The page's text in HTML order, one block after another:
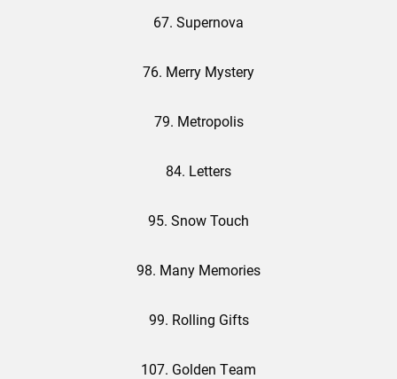
67. Supernova
76. Merry Mystery
79. Metropolis
84. Letters
95. Snow Touch
98. Many Memories
99. Rolling Gifts
107. Golden Team